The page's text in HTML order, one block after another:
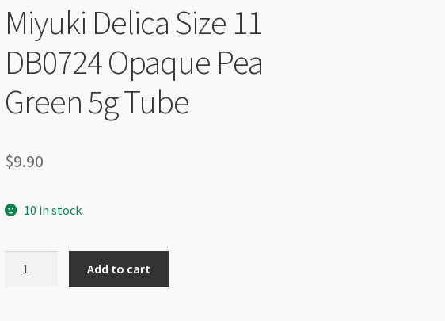
Miyuki Delica Size 11
DB0724 Opaque Pea
Green 5g Tube
$9.90
10 in stock
Add to cart